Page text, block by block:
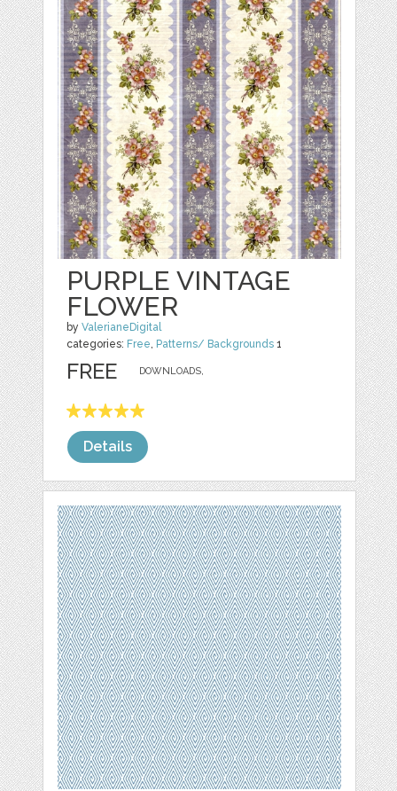
PURPLE VINTAGE
FLOWER
byValerianeDigital
categories: Free, Patterns/ Backgrounds 1
DOWNLOADS,
FREE
Details